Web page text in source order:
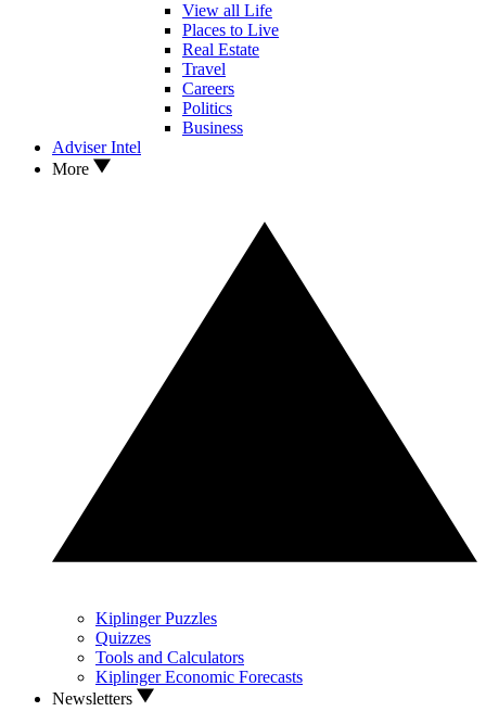
View all Life
Places to Live
Real Estate
Travel
Careers
Politics
Business
Adviser Intel
More
Kiplinger Puzzles
Quizzes
Tools and Calculators
Kiplinger Economic Forecasts
Newsletters